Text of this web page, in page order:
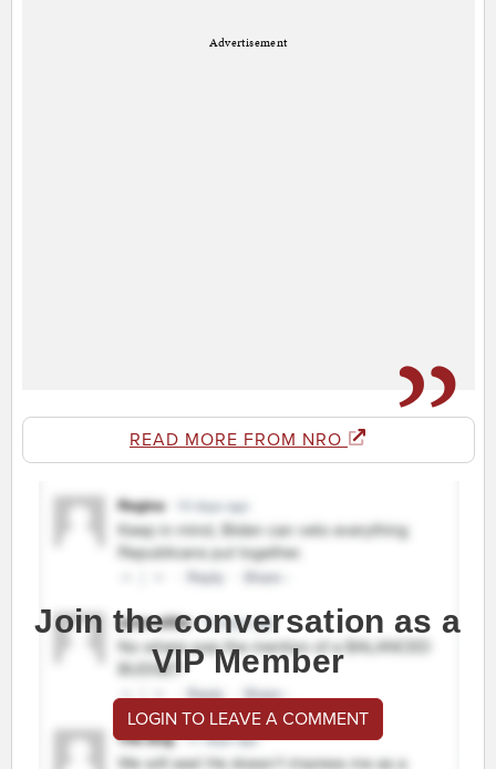
Advertisement
READ MORE FROM NRO
Join the conversation as a
VIP Member
LOGIN TO LEAVE A COMMENT